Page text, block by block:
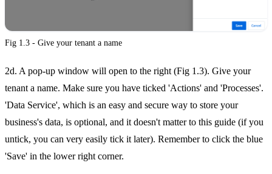
Fig 1.3 - Give your tenant a name
2d. A pop-up window will open to the right (Fig 1.3). Give your
tenant a name. Make sure you have ticked 'Actions' and 'Processes'.
'Data Service', which is an easy and secure way to store your
business's data, is optional, and it doesn't matter to this guide (if you
untick, you can very easily tick it later). Remember to click the blue
'Save' in the lower right corner.